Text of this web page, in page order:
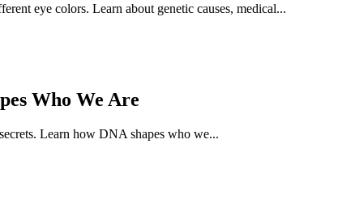
eye colors. Learn about genetic causes, medical...
Who We Are
Learn how DNA shapes who we...